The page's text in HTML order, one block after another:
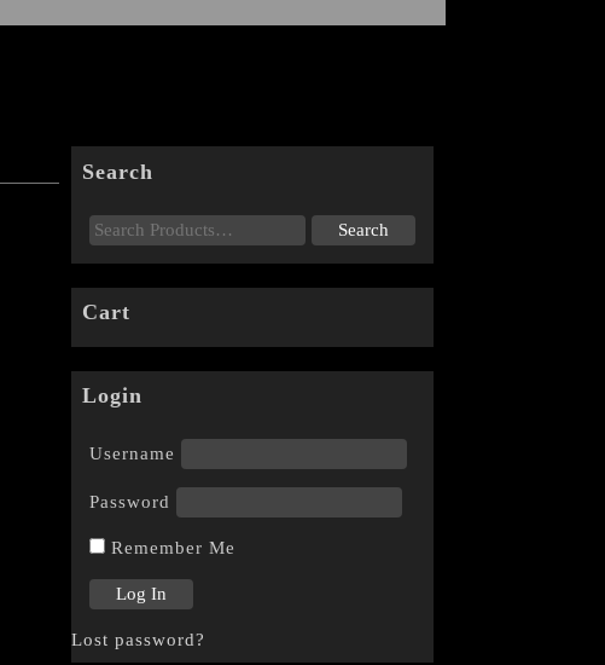
Search
Cart
Login
Username
Password
Remember Me
Lost password?